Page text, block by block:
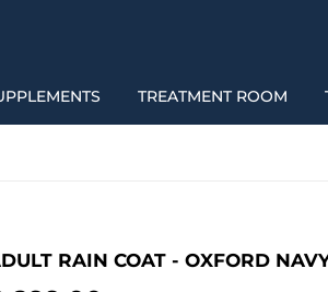
TREATMENT ROOM
RAIN COAT - OXFORD